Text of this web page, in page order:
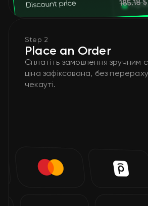
Step 2
Place an Order
Сплатіть замовлення зручним
ціна зафіксована, без
чекауті.